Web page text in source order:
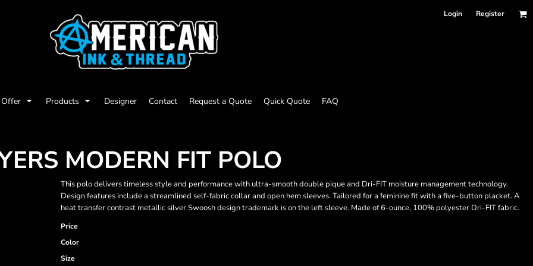
Login Register
Products Designer Contact Request a Quote Quick Quote FAQ
MODERN FIT POLO
This polo delivers timeless style and performance with ultra-smooth double pique and Dri-FIT moisture management technology.
Design features include a streamlined self-fabric collar and open hem sleeves. Tailored for a feminine fit with a five-button placket. A
heat transfer contrast metallic silver Swoosh design trademark is on the left sleeve. Made of 6-ounce, 100% polyester Dri-FIT fabric.
Price
Color
Size